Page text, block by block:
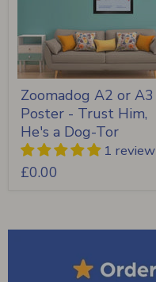
Zoomadog A2 or A3
Poster - Trust Him,
He's a Dog-Tor
1 review
£0.00